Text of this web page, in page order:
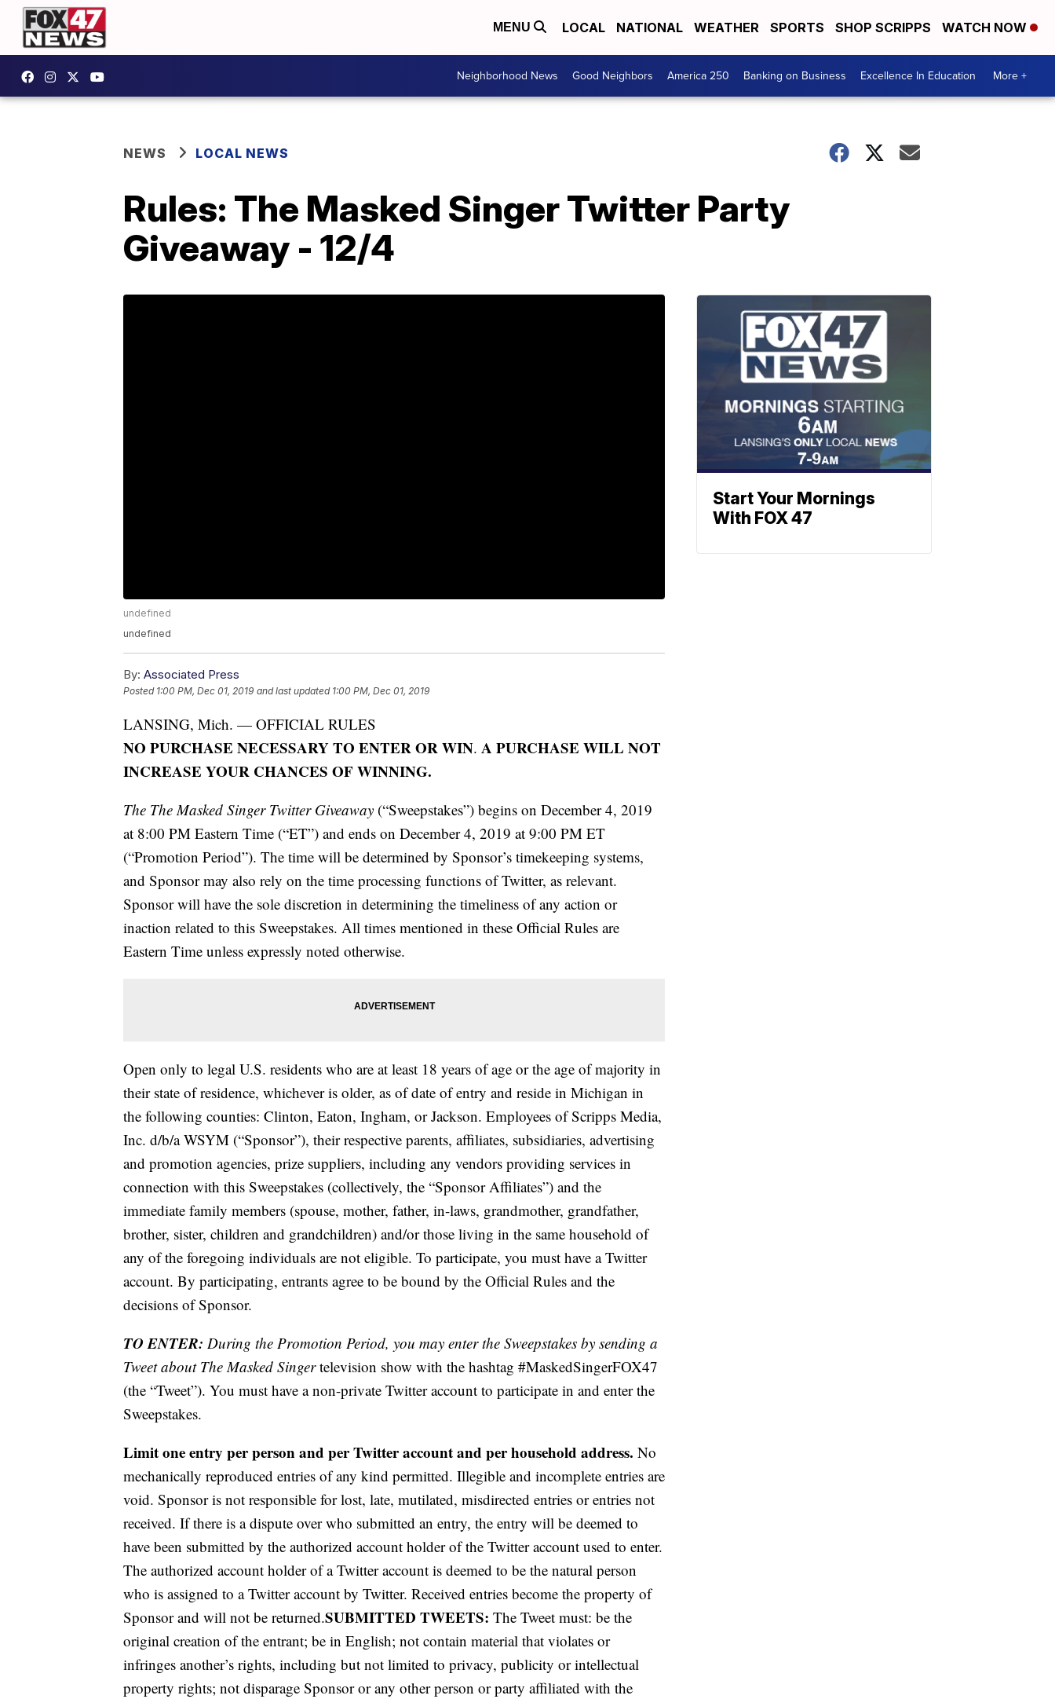
MENU LOCAL NATIONAL WEATHER SPORTS SHOP SCRIPPS WATCH NOW
Neighborhood News Good Neighbors America 250 Banking on Business Excellence In Education More +
NEWS LOCAL NEWS
Rules: The Masked Singer Twitter Party
Giveaway - 12/4
undefined
undefined
By: Associated Press
Posted 1:00 PM, Dec 01, 2019 and last updated 1:00 PM, Dec 01, 2019
LANSING, Mich. — OFFICIAL RULES
NO PURCHASE NECESSARY TO ENTER OR WIN. A PURCHASE WILL NOT
INCREASE YOUR CHANCES OF WINNING.
The The Masked Singer Twitter Giveaway (“Sweepstakes”) begins on December 4, 2019
at 8:00 PM Eastern Time (“ET”) and ends on December 4, 2019 at 9:00 PM ET
(“Promotion Period”). The time will be determined by Sponsor’s timekeeping systems,
and Sponsor may also rely on the time processing functions of Twitter, as relevant.
Sponsor will have the sole discretion in determining the timeliness of any action or
inaction related to this Sweepstakes. All times mentioned in these Official Rules are
Eastern Time unless expressly noted otherwise.
Open only to legal U.S. residents who are at least 18 years of age or the age of majority in
their state of residence, whichever is older, as of date of entry and reside in Michigan in
the following counties: Clinton, Eaton, Ingham, or Jackson. Employees of Scripps Media,
Inc. d/b/a WSYM (“Sponsor”), their respective parents, affiliates, subsidiaries, advertising
and promotion agencies, prize suppliers, including any vendors providing services in
connection with this Sweepstakes (collectively, the “Sponsor Affiliates”) and the
immediate family members (spouse, mother, father, in-laws, grandmother, grandfather,
brother, sister, children and grandchildren) and/or those living in the same household of
any of the foregoing individuals are not eligible. To participate, you must have a Twitter
account. By participating, entrants agree to be bound by the Official Rules and the
decisions of Sponsor.
TO ENTER: During the Promotion Period, you may enter the Sweepstakes by sending a
Tweet about The Masked Singertelevision show with the hashtag #MaskedSingerFOX47
(the “Tweet”). You must have a non-private Twitter account to participate in and enter the
Sweepstakes.
Limit one entry per person and per Twitter account and per household address. No
mechanically reproduced entries of any kind permitted. Illegible and incomplete entries are
void. Sponsor is not responsible for lost, late, mutilated, misdirected entries or entries not
received. If there is a dispute over who submitted an entry, the entry will be deemed to
have been submitted by the authorized account holder of the Twitter account used to enter.
The authorized account holder of a Twitter account is deemed to be the natural person
who is assigned to a Twitter account by Twitter. Received entries become the property of
Sponsor and will not be returned.SUBMITTED TWEETS: The Tweet must: be the
original creation of the entrant; be in English; not contain material that violates or
infringes another’s rights, including but not limited to privacy, publicity or intellectual
property rights; not disparage Sponsor or any other person or party affiliated with the
Start Your Mornings
With FOX 47